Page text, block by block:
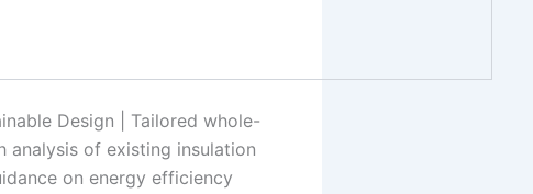
Design | Tailored whole-
analysis of existing insulation
on energy efficiency